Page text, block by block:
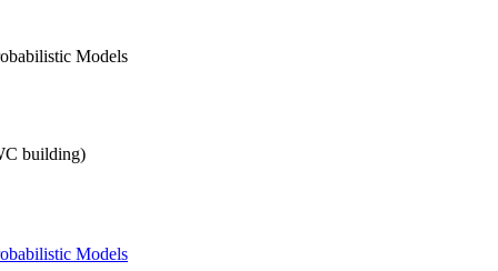
Models
building)
Models